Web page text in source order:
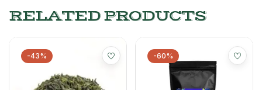
RELATED PRODUCTS
-43% -60%